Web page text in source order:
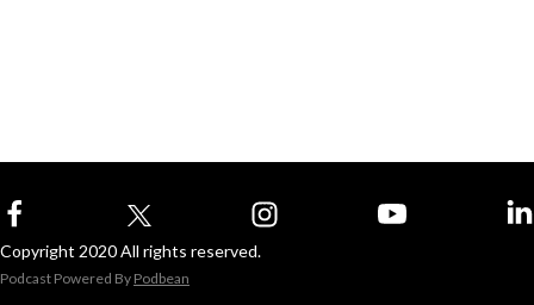
Copyright 2020 All rights reserved.
Podcast Powered By Podbean